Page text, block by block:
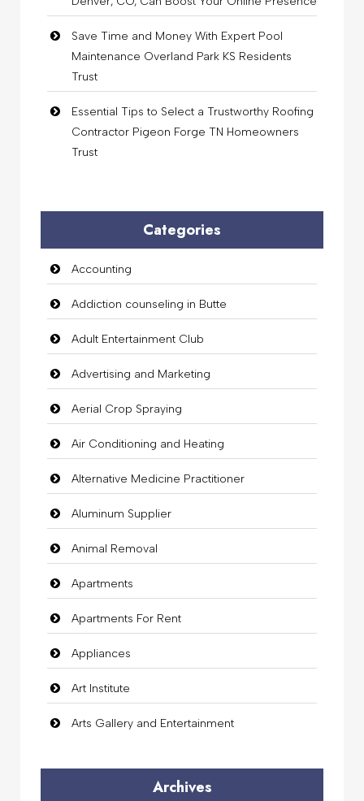
Save Time and Money With Expert Pool
Maintenance Overland Park KS Residents
Trust
Essential Tips to Select a Trustworthy Roofing
Contractor Pigeon Forge TN Homeowners
Trust
Categories
Accounting
Addiction counseling in Butte
Adult Entertainment Club
Advertising and Marketing
Aerial Crop Spraying
Air Conditioning and Heating
Alternative Medicine Practitioner
Aluminum Supplier
Animal Removal
Apartments
Apartments For Rent
Appliances
Art Institute
Arts Gallery and Entertainment
Auto DealershipArchives